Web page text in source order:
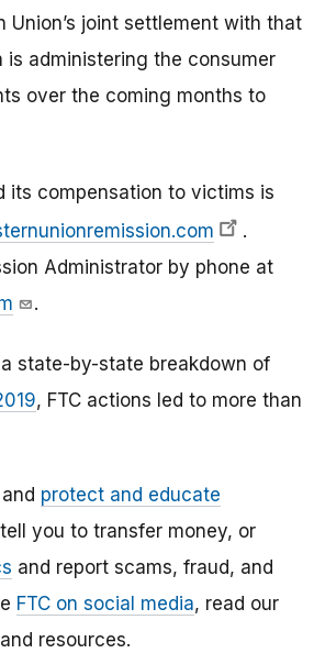
joint settlement with that
is administering the consumer
over the coming months to
its compensation to victims is
.
Administrator by phone at
.
state-by-state breakdown of
, FTC actions led to more than
protect and educate
you to transfer money, or
and report scams, fraud, and
FTC on social media, read our
resources.